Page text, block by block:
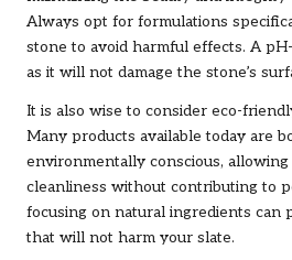
Always opt for formulations
stone to avoid harmful effects. A
as it will not damage the stone’s
It is also wise to consider eco-
Many products available today are
environmentally conscious,
cleanliness without contributing to
focusing on natural ingredients can
that will not harm your slate.